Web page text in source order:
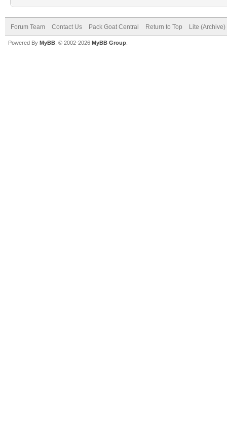
Forum Team Contact Us Pack Goat Central Return to Top Lite
Powered By MyBB , © 2002-2026 MyBB Group